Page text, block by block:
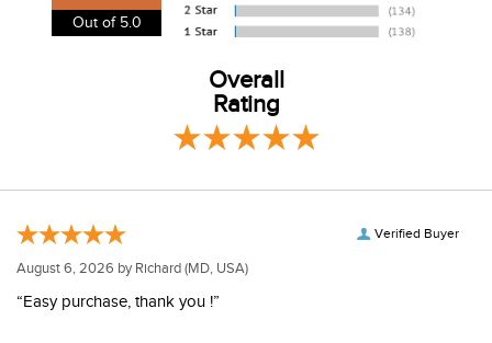
View our entire returns policyhere.
Out of 5.0
Overall
Rating
Verified Buyer
August 6, 2026 by Richard (MD, USA)
“Easy purchase, thank you !”